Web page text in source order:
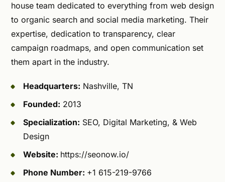
house team dedicated to everything from web design
to organic search and social media marketing. Their
expertise, dedication to transparency, clear
campaign roadmaps, and open communication set
them apart in the industry.
Headquarters: Nashville, TN
Founded: 2013
Specialization: SEO, Digital Marketing, & Web
Design
Website: https://seonow.io/
Phone Number: +1 615-219-9766